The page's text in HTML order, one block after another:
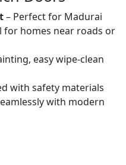
– Perfect for Madurai
for homes near roads or
easy wipe-clean
with safety materials
with modern